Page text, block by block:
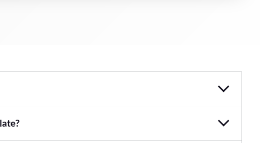
plugin for WordPress.